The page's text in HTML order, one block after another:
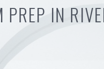
PREP IN